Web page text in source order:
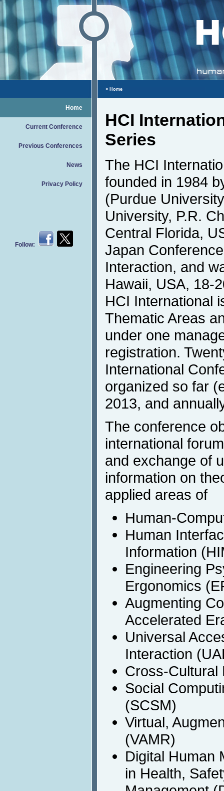
Home
Current Conference
Previous Conferences
News
Privacy Policy
Follow:
> Home
HCI
Series
The HCI
founded in 1984
(Purdue
University, P.R.
Central Florida,
Japan
Interaction, and
Hawaii, USA, 18-
HCI International
Thematic Areas
under one
registration.
International
organized so far
2013, and
The conference
international
and exchange of
information on
applied areas of
Human-
Human
Information
Engineering
Ergonomics
Augmenting
Accelerated
Universal
Interaction
Cross-Cultural
Social
(SCSM)
Virtual,
(VAMR)
Digital Human
in Health,